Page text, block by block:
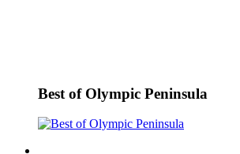
Obituaries
Place a
Death
Best of Olympic Peninsula